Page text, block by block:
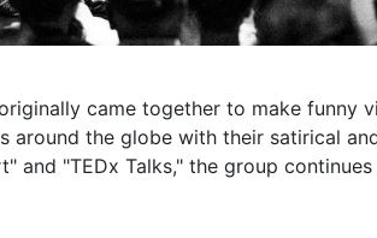
came together to make funny
around the globe with their satirical
and "TEDx Talks," the group